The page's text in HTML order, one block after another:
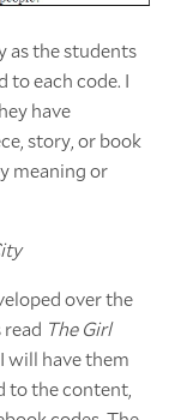
as the students
to each code. I
have
story, or book
meaning or
over the
The Girl
will have them
to the content,